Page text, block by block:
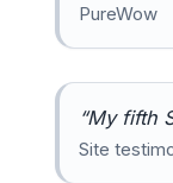
PureWow
“My fifth
Site